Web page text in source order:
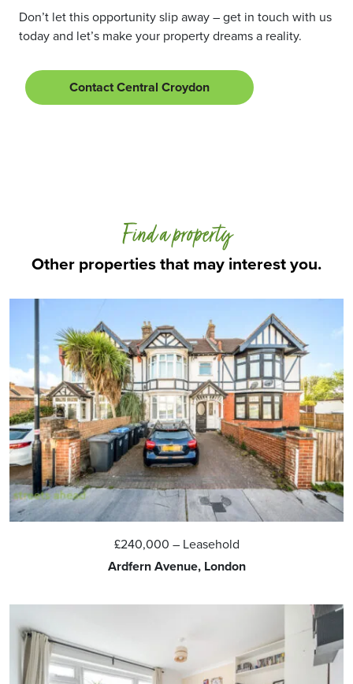
Don’t let this opportunity slip away – get in touch with us
today and let’s make your property dreams a reality.
Contact Central Croydon
Other properties that may interest you.
Find a property
£240,000 – Leasehold
Ardfern Avenue, London